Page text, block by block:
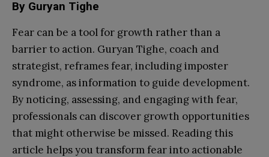
By Guryan Tighe
Fear can be a tool for growth rather than a
barrier to action. Guryan Tighe, coach and
strategist, reframes fear, including imposter
syndrome, as information to guide development.
By noticing, assessing, and engaging with fear,
professionals can discover growth opportunities
that might otherwise be missed. Reading this
article helps you transform fear into actionable